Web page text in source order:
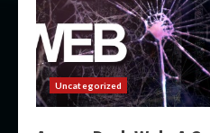
Uncategorized